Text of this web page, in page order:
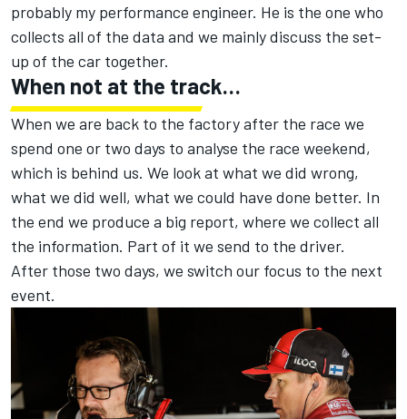
probably my performance engineer. He is the one who
collects all of the data and we mainly discuss the set-
up of the car together.
When not at the track…
When we are back to the factory after the race we
spend one or two days to analyse the race weekend,
which is behind us. We look at what we did wrong,
what we did well, what we could have done better. In
the end we produce a big report, where we collect all
the information. Part of it we send to the driver.
After those two days, we switch our focus to the next
event.